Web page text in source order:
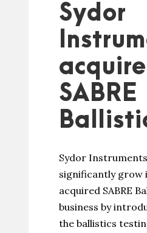
Sydor
SABRE
Sydor
significantly grow
acquired SABRE
business by
the ballistics